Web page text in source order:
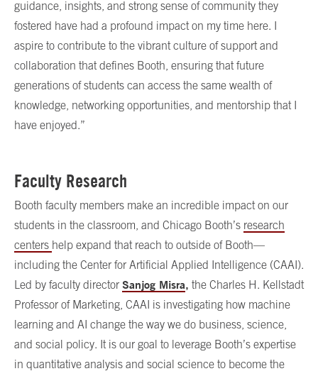
guidance, insights, and strong sense of community they
fostered have had a profound impact on my time here. I
aspire to contribute to the vibrant culture of support and
collaboration that defines Booth, ensuring that future
generations of students can access the same wealth of
knowledge, networking opportunities, and mentorship that I
have enjoyed.”
Faculty Research
Booth faculty members make an incredible impact on our
students in the classroom, and Chicago Booth’s research
centers help expand that reach to outside of Booth—
including the Center for Artificial Applied Intelligence (CAAI).
Led by faculty director Sanjog Misra, the Charles H. Kellstadt
Professor of Marketing, CAAI is investigating how machine
learning and AI change the way we do business, science,
and social policy. It is our goal to leverage Booth’s expertise
in quantitative analysis and social science to become the